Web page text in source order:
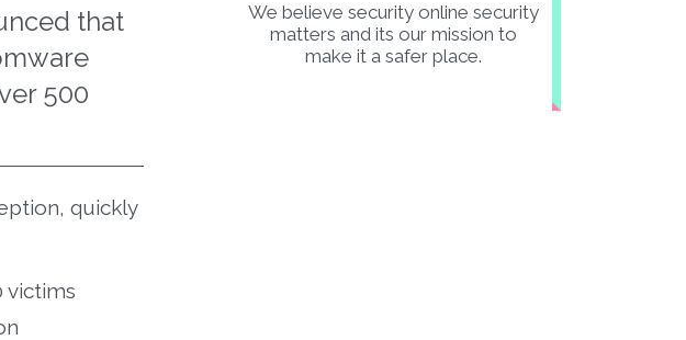
that
500
quickly
victims
We believe security online security
matters and its our mission to
make it a safer place.